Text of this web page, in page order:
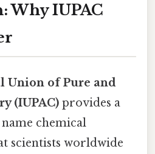
Why IUPAC
Union of Pure and
(IUPAC) provides a
chemical
scientists worldwide